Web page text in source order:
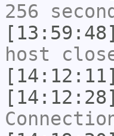
256
[13:59:48]
host
[14:12:11]
[14:12:28]